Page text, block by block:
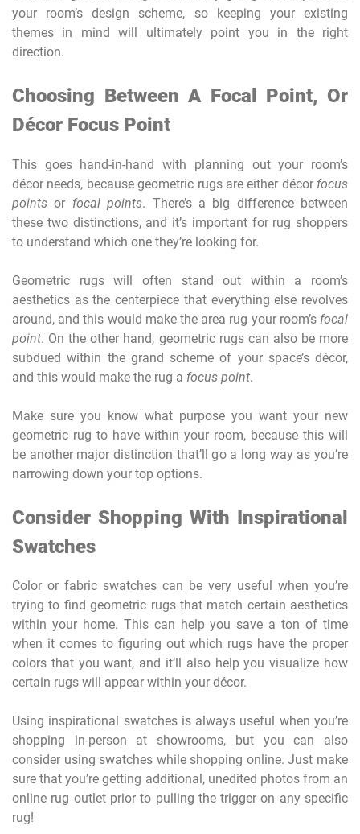
your room’s design scheme, so keeping your existing
themes in mind will ultimately point you in the right
direction.
Choosing Between A Focal Point, Or
Décor Focus Point
This goes hand-in-hand with planning out your room’s
décor needs, because geometric rugs are either décor focus
points or focal points. There’s a big difference between
these two distinctions, and it’s important for rug shoppers
to understand which one they’re looking for.
Geometric rugs will often stand out within a room’s
aesthetics as the centerpiece that everything else revolves
around, and this would make the area rug your room’s focal
point. On the other hand, geometric rugs can also be more
subdued within the grand scheme of your space’s décor,
and this would make the rug a focus point.
Make sure you know what purpose you want your new
geometric rug to have within your room, because this will
be another major distinction that’ll go a long way as you’re
narrowing down your top options.
Consider Shopping With Inspirational
Swatches
Color or fabric swatches can be very useful when you’re
trying to find geometric rugs that match certain aesthetics
within your home. This can help you save a ton of time
when it comes to figuring out which rugs have the proper
colors that you want, and it’ll also help you visualize how
certain rugs will appear within your décor.
Using inspirational swatches is always useful when you’re
shopping in-person at showrooms, but you can also
consider using swatches while shopping online. Just make
sure that you’re getting additional, unedited photos from an
online rug outlet prior to pulling the trigger on any specific
rug!